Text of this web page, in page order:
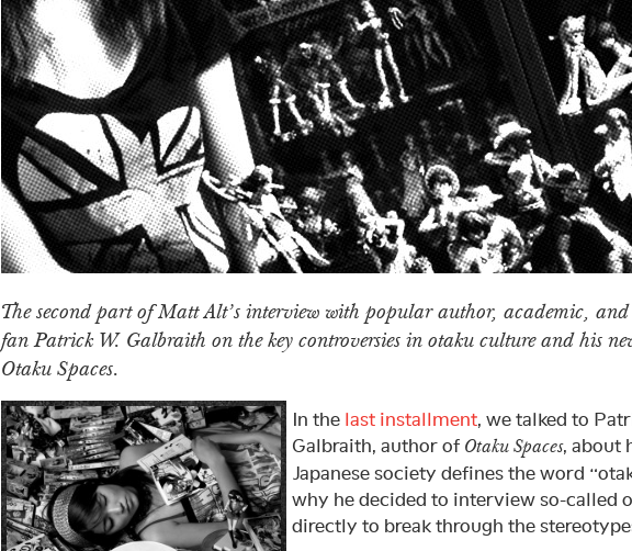
The second part of Matt Alt’s interview with popular author, academic, and
fan Patrick W. Galbraith on the key controversies in otaku culture and his
Otaku Spaces.
In the last installment, we talked to
Galbraith, author of Otaku Spaces, about
Japanese society defines the word
why he decided to interview so-called
directly to break through the